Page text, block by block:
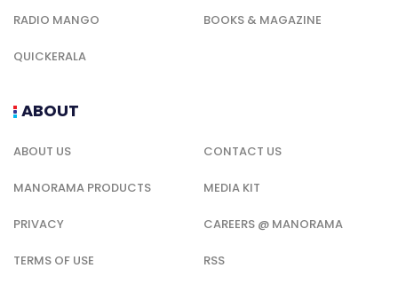
RADIO MANGO BOOKS & MAGAZINE
QUICKERALA
ABOUT
ABOUT US CONTACT US
MANORAMA PRODUCTS MEDIA KIT
PRIVACY CAREERS @ MANORAMA
TERMS OF USE RSS